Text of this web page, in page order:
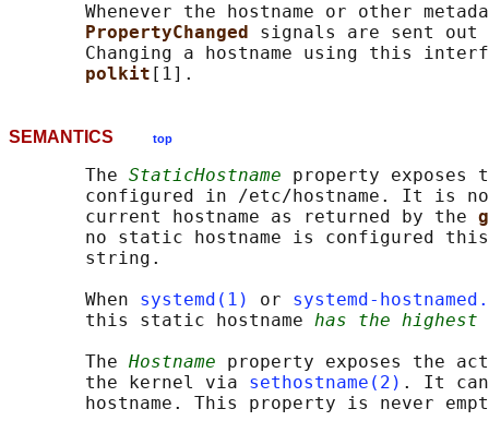
Whenever the hostname or other
PropertyChanged signals are sent
Changing a hostname using this
polkit
SEMANTICS top
       The
StaticHostname property exposes
configured in /etc/hostname. It is
       current hostname as returned by the
no static hostname is configured
       string.
       When
systemd(1) or systemd-
       this static hostname
has the
       The
Hostname property exposes the
       the kernel via
sethostname(2) . It
hostname. This property is never